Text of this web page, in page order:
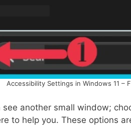
Accessibility Settings in Windows 11 –
see another small window;
to help you. These options